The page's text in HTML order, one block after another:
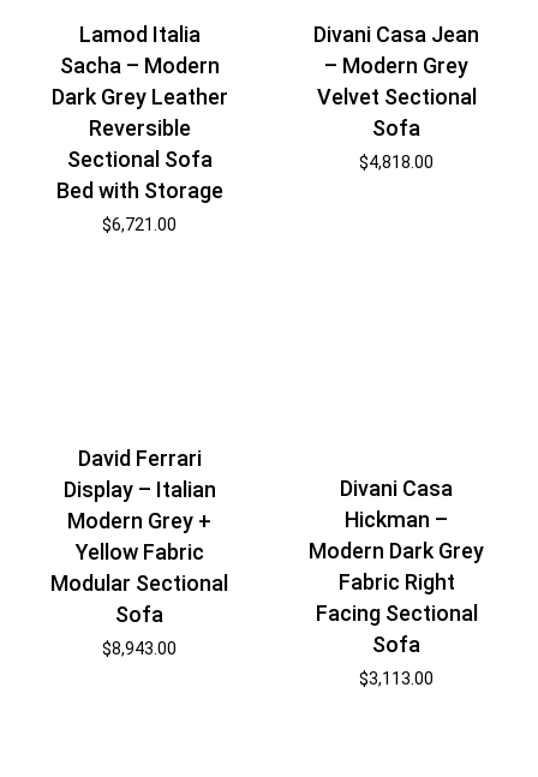
Lamod Italia
Sacha – Modern
Dark Grey Leather
Reversible
Sectional Sofa
Bed with Storage
$6,721.00
Divani Casa Jean
– Modern Grey
Velvet Sectional
Sofa
$4,818.00
David Ferrari
Display – Italian
Modern Grey +
Yellow Fabric
Modular Sectional
Sofa
$8,943.00
Divani Casa
Hickman –
Modern Dark Grey
Fabric Right
Facing Sectional
Sofa
$3,113.00